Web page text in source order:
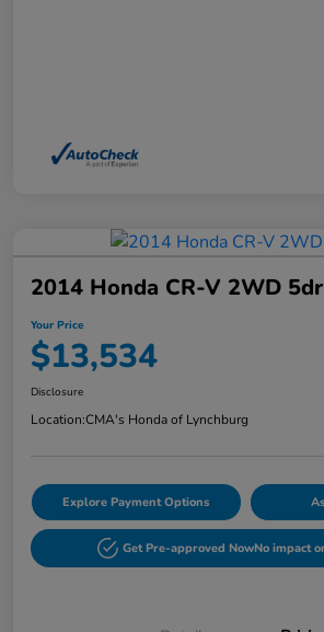
2014 Honda CR-V 2WD
Your Price
$13,534
Disclosure
Location:CMA's Honda of Lynchburg
Explore Payment Options
Get Pre-approved NowNo impact